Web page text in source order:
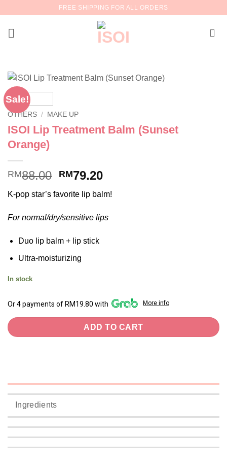
content
FREE SHIPPING FOR ALL ORDERS
Sale!
OTHERS / MAKE UP
ISOI Lip Treatment Balm (Sunset
Orange)
RM88.00 Original
was:
RM88.00.
RM79.20Current
is:
K-pop star’s favorite lip balm!
For normal/dry/sensitive lips
Duo lip balm + lip stick
Ultra-moisturizing
In stock
Or 4 payments of RM19.80 with More info
ADD TO CART
Ingredients